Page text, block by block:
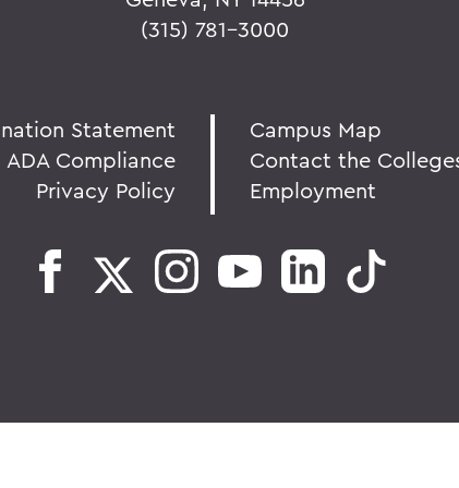
(315) 781-3000
Statement
ADA Compliance
Privacy Policy
Campus Map
Contact the
Employment